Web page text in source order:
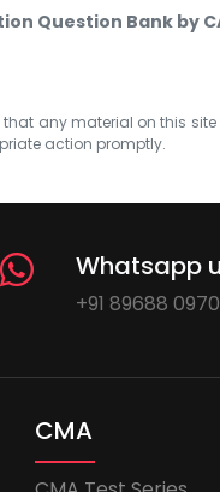
Question Bank by
that any material on this
action promptly.
Whatsapp
+91 89688
CMA